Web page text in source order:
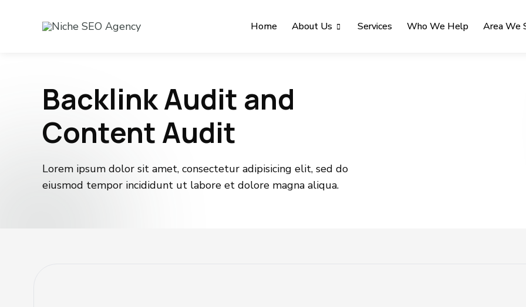
Home About Us Services Who We Help Area We
Backlink Audit and
Content Audit
Lorem ipsum dolor sit amet, consectetur adipisicing elit, sed do
eiusmod tempor incididunt ut labore et dolore magna aliqua.